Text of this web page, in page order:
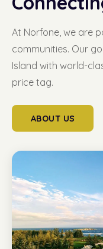
At Norfone, we are
communities. Our
Island with world-
price tag.
ABOUT US